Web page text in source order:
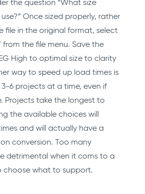
the question “What size
Once sized properly, rather
file in the original format, select
from the file menu. Save the
High to optimal size to clarity
way to speed up load times is
6 projects at a time, even if
Projects take the longest to
the available choices will
and will actually have a
conversion. Too many
detrimental when it coms to a
choose what to support.